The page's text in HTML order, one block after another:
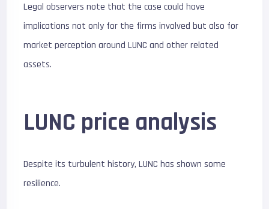
Legal observers note that the case could have
implications not only for the firms involved but also for
market perception around LUNC and other related
assets.
LUNC price analysis
Despite its turbulent history, LUNC has shown some
resilience.